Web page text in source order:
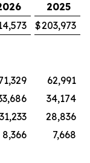
2025
$203,973
62,991
34,174
31,233
28,836
8,366
7,668